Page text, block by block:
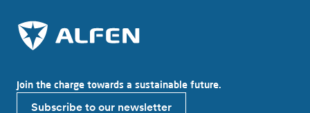
Join the charge towards a sustainable future.
Subscribe to our newsletter